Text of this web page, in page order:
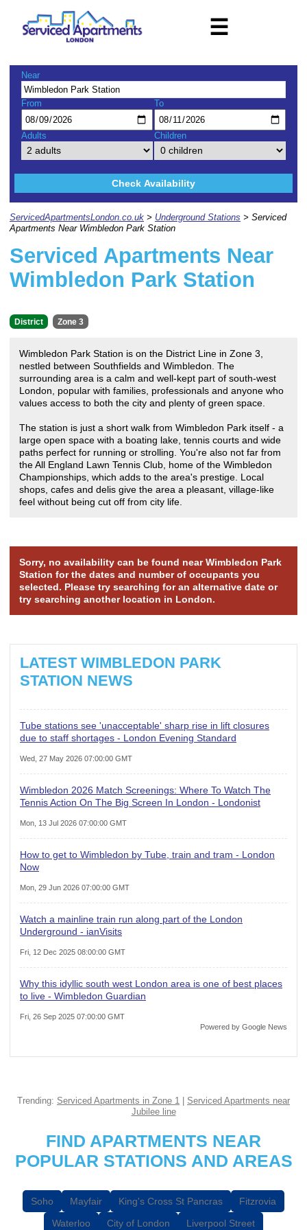
☰
Near
From To
Adults Children
Check Availability
ServicedApartmentsLondon.co.uk > Underground Stations > Serviced
Apartments Near Wimbledon Park Station
Serviced Apartments Near
Wimbledon Park Station
District Zone 3
Wimbledon Park Station is on the District Line in Zone 3,
nestled between Southfields and Wimbledon. The
surrounding area is a calm and well-kept part of south-west
London, popular with families, professionals and anyone who
values access to both the city and plenty of green space.
The station is just a short walk from Wimbledon Park itself - a
large open space with a boating lake, tennis courts and wide
paths perfect for running or strolling. You're also not far from
the All England Lawn Tennis Club, home of the Wimbledon
Championships, which adds to the area's prestige. Local
shops, cafes and delis give the area a pleasant, village-like
feel without being cut off from city life.
Sorry, no availability can be found near Wimbledon Park
Station for the dates and number of occupants you
selected. Please try searching for an alternative date or
try searching another location in London.
LATEST WIMBLEDON PARK
STATION NEWS
Tube stations see 'unacceptable' sharp rise in lift closures
due to staff shortages - London Evening Standard
Wed, 27 May 2026 07:00:00 GMT
Wimbledon 2026 Match Screenings: Where To Watch The
Tennis Action On The Big Screen In London - Londonist
Mon, 13 Jul 2026 07:00:00 GMT
How to get to Wimbledon by Tube, train and tram - London
Now
Mon, 29 Jun 2026 07:00:00 GMT
Watch a mainline train run along part of the London
Underground - ianVisits
Fri, 12 Dec 2025 08:00:00 GMT
Why this idyllic south west London area is one of best places
to live - Wimbledon Guardian
Fri, 26 Sep 2025 07:00:00 GMT
Powered by Google News
Trending: Serviced Apartments in Zone 1
Serviced Apartments near
Jubilee line
FIND APARTMENTS NEAR
POPULAR STATIONS AND AREAS
Soho Mayfair King's Cross St Pancras
Fitzrovia
Waterloo
City of London Liverpool Street